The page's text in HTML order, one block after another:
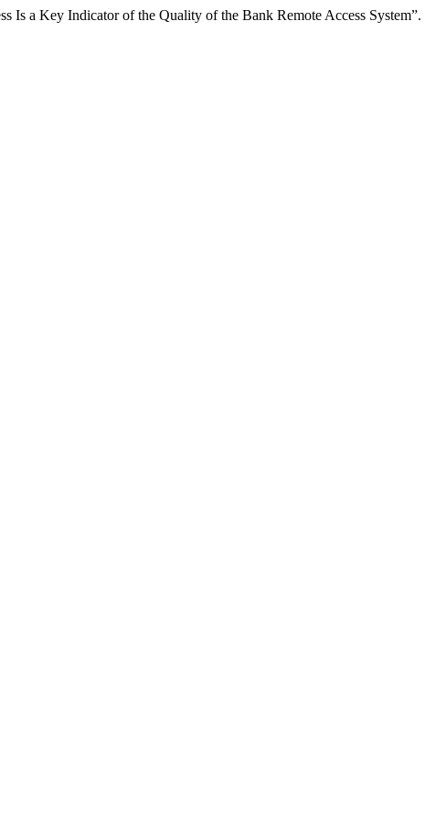
a Key Indicator of the Quality of the Bank Remote Access System”.